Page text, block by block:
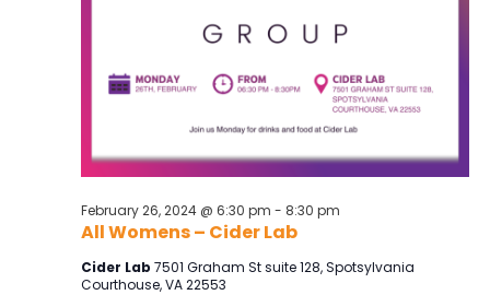
All Womens – Cider Lab
February 26, 2024 @ 6:30 pm - 8:30 pm
Cider Lab 7501 Graham St suite 128, Spotsylvania
Courthouse, VA 22553